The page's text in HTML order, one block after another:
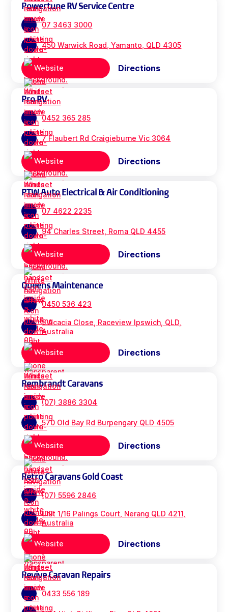
Powertune RV Service Centre
07 3463 3000
450 Warwick Road, Yamanto, QLD 4305
Website Directions
Pro RV
0452 365 285
7 Flaubert Rd Craigieburne Vic 3064
Website Directions
PTW Auto Electrical & Air Conditioning
07 4622 2235
94 Charles Street, Roma QLD 4455
Website Directions
Queens Maintenance
0450 536 423
5 Acacia Close, Raceview Ipswich, QLD,
Australia
Website Directions
Rembrandt Caravans
(07) 3886 3304
570 Old Bay Rd Burpengary QLD 4505
Website Directions
Retro Caravans Gold Coast
(07) 5596 2846
unit 1/16 Palings Court, Nerang QLD 4211,
Australia
Website Directions
Revive Caravan Repairs
0433 556 189